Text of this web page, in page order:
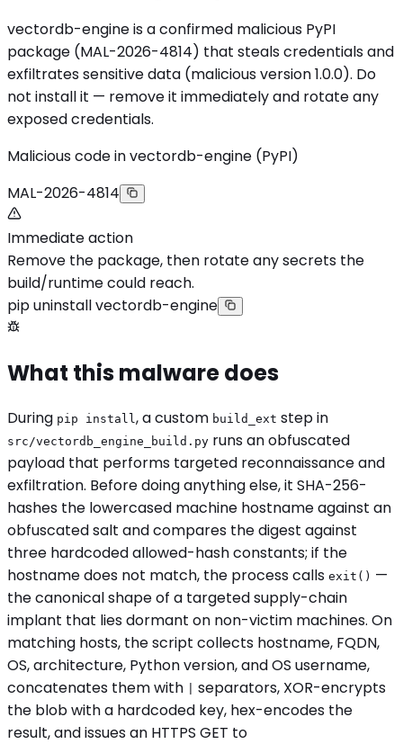
vectordb-engine is a confirmed malicious PyPI
package (MAL-2026-4814) that steals credentials and
exfiltrates sensitive data (malicious version 1.0.0). Do
not install it — remove it immediately and rotate any
exposed credentials.
Malicious code in vectordb-engine (PyPI)
MAL-2026-4814
Immediate action
Remove the package, then rotate any secrets the
build/runtime could reach.
pip uninstall vectordb-engine
What this malware does
During pip install , a custom build_ext step in
src/vectordb_engine_build.py runs an obfuscated
payload that performs targeted reconnaissance and
exfiltration. Before doing anything else, it SHA-256-
hashes the lowercased machine hostname against an
obfuscated salt and compares the digest against
three hardcoded allowed-hash constants; if the
hostname does not match, the process calls exit() —
the canonical shape of a targeted supply-chain
implant that lies dormant on non-victim machines. On
matching hosts, the script collects hostname, FQDN,
OS, architecture, Python version, and OS username,
concatenates them with
separators, XOR-encrypts
the blob with a hardcoded key, hex-encodes the
result, and issues an HTTPS GET to